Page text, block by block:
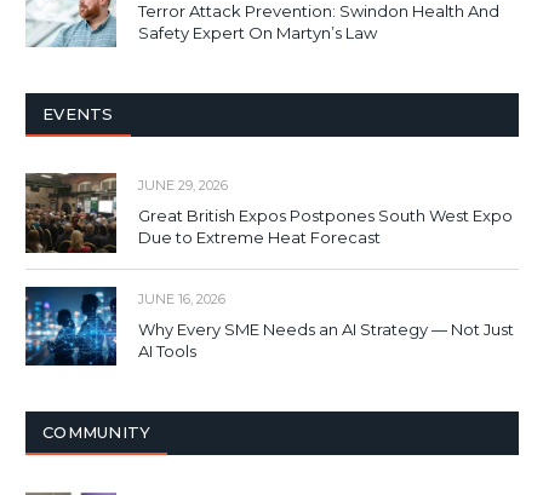
Terror Attack Prevention: Swindon Health And
Safety Expert On Martyn’s Law
EVENTS
JUNE 29, 2026
Great British Expos Postpones South West Expo
Due to Extreme Heat Forecast
JUNE 16, 2026
Why Every SME Needs an AI Strategy — Not Just
AI Tools
COMMUNITY